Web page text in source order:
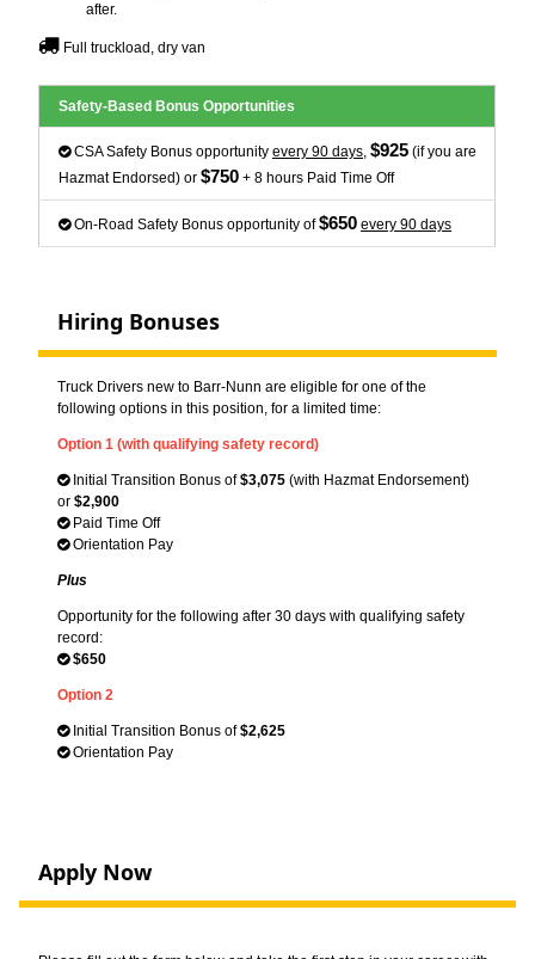
after.
Full truckload, dry van
Safety-Based Bonus Opportunities
CSA Safety Bonus opportunity every 90 days, $925 (if you are
Hazmat Endorsed) or $750 + 8 hours Paid Time Off
On-Road Safety Bonus opportunity of$650 every 90 days
Hiring Bonuses
Truck Drivers new to Barr-Nunn are eligible for one of the
following options in this position, for a limited time:
Option 1 (with qualifying safety record)
Initial Transition Bonus of$3,075 (with Hazmat Endorsement)
or $2,900
Paid Time Off
Orientation Pay
Plus
Opportunity for the following after 30 days with qualifying safety
record:
$650
Option 2
Initial Transition Bonus of$2,625
Orientation Pay
Apply Now